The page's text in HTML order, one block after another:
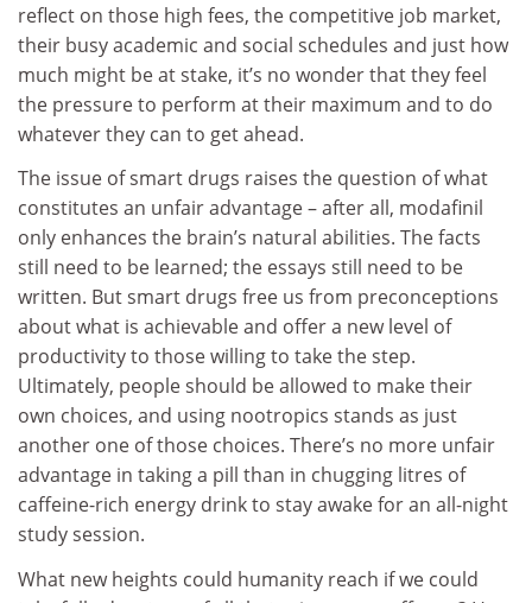
reflect on those high fees, the competitive job market,
their busy academic and social schedules and just how
much might be at stake, it’s no wonder that they feel
the pressure to perform at their maximum and to do
whatever they can to get ahead.
The issue of smart drugs raises the question of what
constitutes an unfair advantage – after all, modafinil
only enhances the brain’s natural abilities. The facts
still need to be learned; the essays still need to be
written. But smart drugs free us from preconceptions
about what is achievable and offer a new level of
productivity to those willing to take the step.
Ultimately, people should be allowed to make their
own choices, and using nootropics stands as just
another one of those choices. There’s no more unfair
advantage in taking a pill than in chugging litres of
caffeine-rich energy drink to stay awake for an all-night
study session.
What new heights could humanity reach if we could